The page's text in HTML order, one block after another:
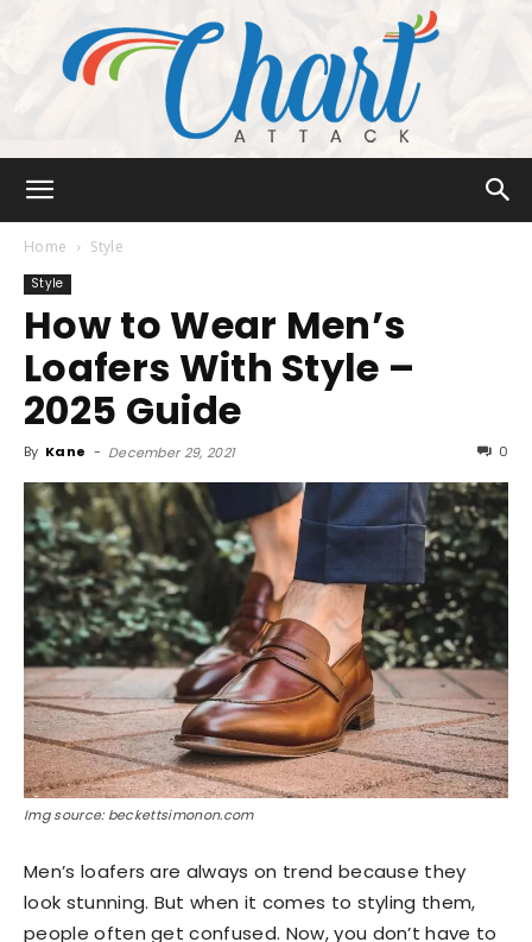
Attack
Home Style
Style
How to Wear Men’s
Loafers With Style –
2025 Guide
By Kane - December 29, 2021 0
Img source: beckettsimonon.com
Men’s loafers are always on trend because they
look stunning. But when it comes to styling them,
people often get confused. Now, you don’t have to